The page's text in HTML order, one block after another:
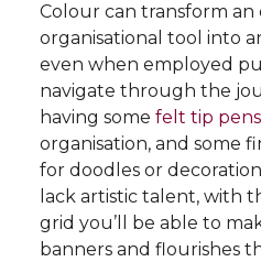
Colour can transform
organisational tool into
even when employed
navigate through the
having some felt tip pens
organisation, and some
for doodles or
lack artistic talent, with
grid you’ll be able to
banners and flourishes